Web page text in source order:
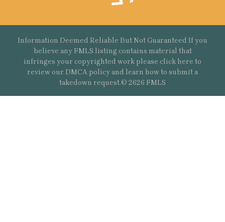
Information Deemed Reliable But Not Guaranteed If you
believe any FMLS listing contains material that
infringes your copyrighted work please click here to
review our DMCA policy and learn how to submit a
takedown request.© 2626 FMLS